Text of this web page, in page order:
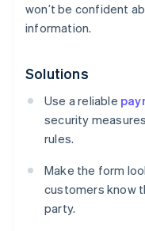
won’t be confident
information.
Solutions
Use a reliable
security
rules.
Make the form
customers know
party.